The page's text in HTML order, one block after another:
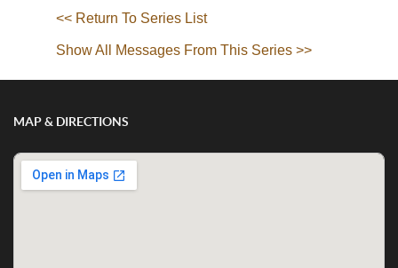
<< Return To Series List
Show All Messages From This Series >>
MAP & DIRECTIONS